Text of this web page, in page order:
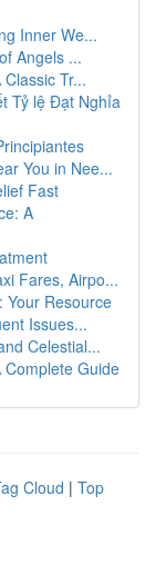
Inner We...
Angels ...
Tr...
Tỷ lệ Đạt Nghỉa
You in Nee...
Fast
A
Fares, Airpo...
Your Resource
Issues...
Celestial...
Complete Guide
Cloud | Top